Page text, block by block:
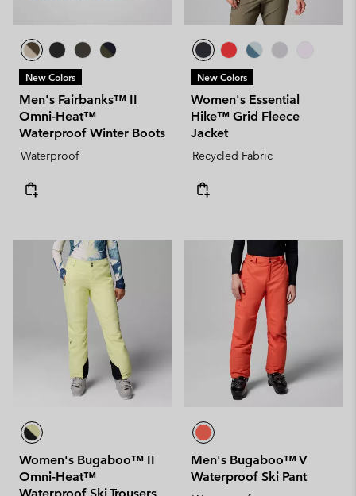
New Colors
Men's Fairbanks™ II
Omni-Heat™
Waterproof Winter Boots
Waterproof
New Colors
Women's Essential
Hike™ Grid Fleece
Jacket
Recycled Fabric
Women's Bugaboo™ II
Omni-Heat™
Men's Bugaboo™ V
Waterproof Ski Pant